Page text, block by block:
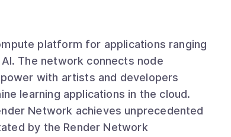
platform for applications ranging
with artists and developers
learning applications in the cloud.
Network achieves unprecedented
by the Render Network